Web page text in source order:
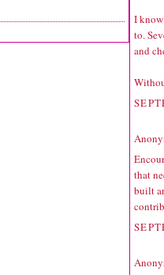
I
to.
and
that
built